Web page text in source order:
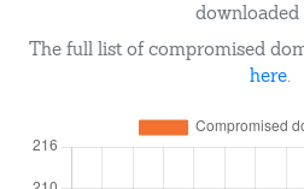
downloaded
The full list of compromised
here.